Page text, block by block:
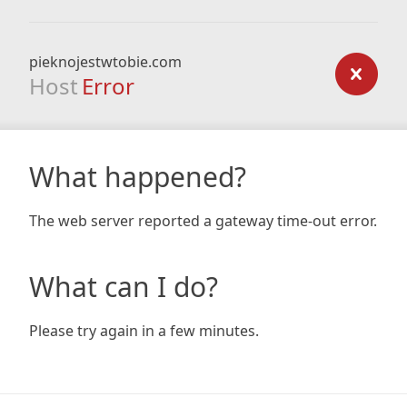
pieknojestwtobie.com
Host Error
What happened?
The web server reported a gateway time-out error.
What can I do?
Please try again in a few minutes.